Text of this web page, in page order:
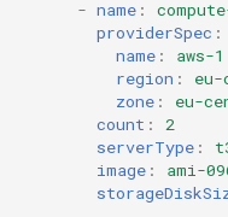
- name :
providerSpec :
name :
aws-1
region :
zone :
eu-
count :
2
serverType :
image :
ami-